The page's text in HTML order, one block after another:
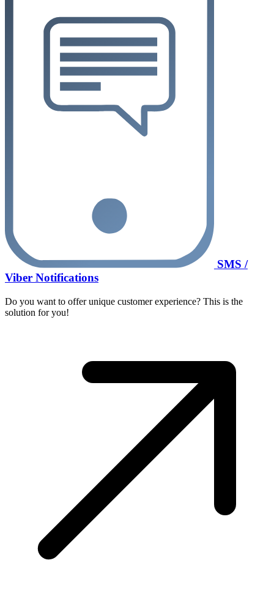
SMS /
Viber Notifications
Do you want to offer unique customer experience? This is the
solution for you!